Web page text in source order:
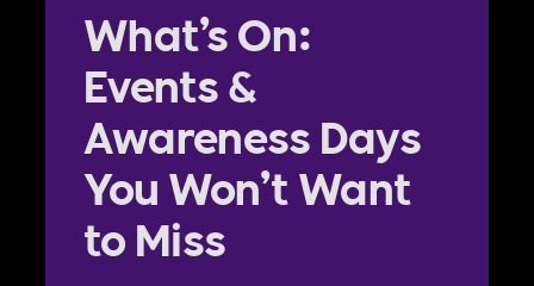
What’s On:
Events &
Awareness Days
You Won’t Want
to Miss